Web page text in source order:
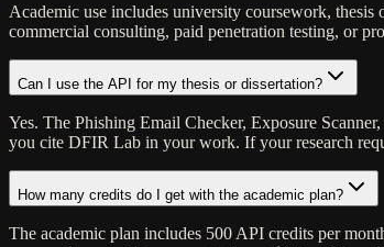
Academic use includes university coursework, thesis
commercial consulting, paid penetration testing, or
Can I use the API for my thesis or dissertation?
Yes. The Phishing Email Checker, Exposure
you cite DFIR Lab in your work. If your research
How many credits do I get with the academic plan?
The academic plan includes 500 API credits per